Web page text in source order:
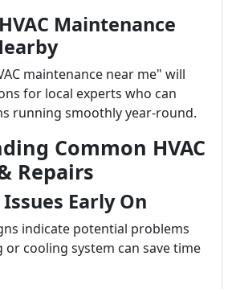
Maintenance
maintenance near me" will
for local experts who can
running smoothly year-round.
Common HVAC
Repairs
Early On
indicate potential problems
cooling system can save time